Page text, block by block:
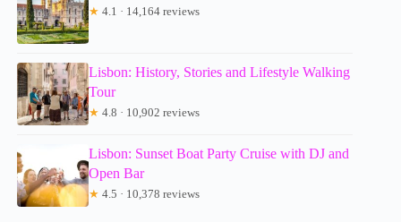
★ 4.1 · 14,164 reviews
Lisbon: History, Stories and Lifestyle Walking
Tour
★ 4.8 · 10,902 reviews
Lisbon: Sunset Boat Party Cruise with DJ and
Open Bar
★ 4.5 · 10,378 reviews